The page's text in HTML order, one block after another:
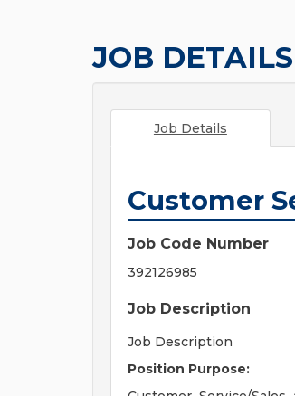
JOB DETAILS
Job Details
Customer
Job Code Number
392126985
Job Description
Job Description
Position Purpose: